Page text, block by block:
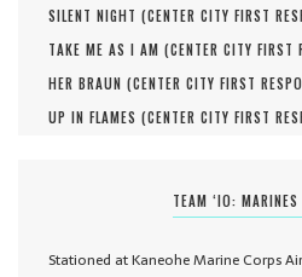
SILENT NIGHT (CENTER CITY FIRST
TAKE ME AS I AM (CENTER CITY FIRST
HER BRAUN (CENTER CITY FIRST
UP IN FLAMES (CENTER CITY FIRST
TEAM ‘IO:
Stationed at Kaneohe Marine Corps